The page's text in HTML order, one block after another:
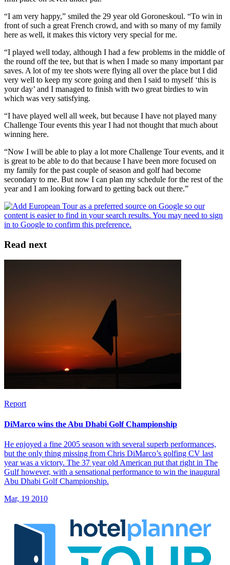
“I am very happy,” smiled the 29 year old Goroneskoul. “To win in
front of such a great French crowd, and with so many of my family
here as well, it makes this victory very special for me.
“I played well today, although I had a few problems in the middle of
the round off the tee, but that is when I made so many important par
saves. A lot of my tee shots were flying all over the place but I did
very well to keep my score going and then I said to myself ‘this is
your day’ and I managed to finish with two great birdies to win
which was very satisfying.
“I have played well all week, but because I have not played many
Challenge Tour events this year I had not thought that much about
winning here.
“Now I will be able to play a lot more Challenge Tour events, and it
is great to be able to do that because I have been more focused on
my family for the past couple of season and golf had become
secondary to me. But now I can plan my schedule for the rest of the
year and I am looking forward to getting back out there.”
Read next
Report
DiMarco wins the Abu Dhabi Golf Championship
He enjoyed a fine 2005 season with several superb performances,
but the only thing missing from Chris DiMarco’s golfing CV last
year was a victory. The 37 year old American put that right in The
Gulf however, with a sensational performance to win the inaugural
Abu Dhabi Golf Championship.
Mar, 19 2010